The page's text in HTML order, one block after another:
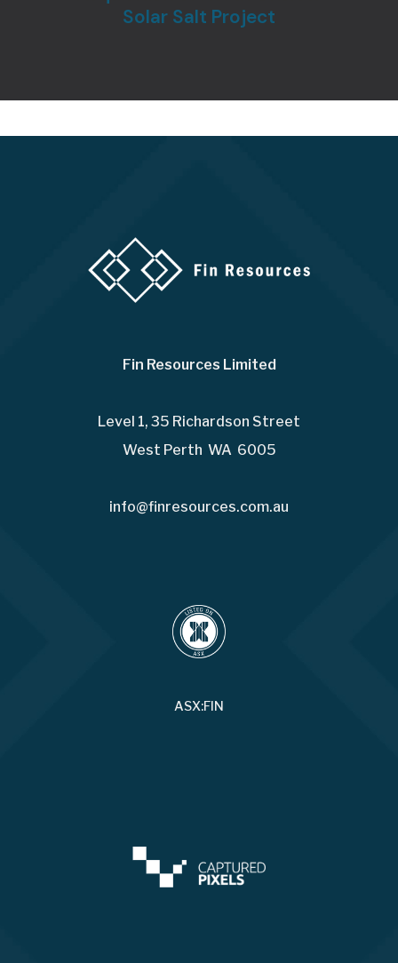
Solar Salt Project
Fin Resources Limited
Level 1, 35 Richardson Street
West Perth WA 6005
info@finresources.com.au
ASX:FIN